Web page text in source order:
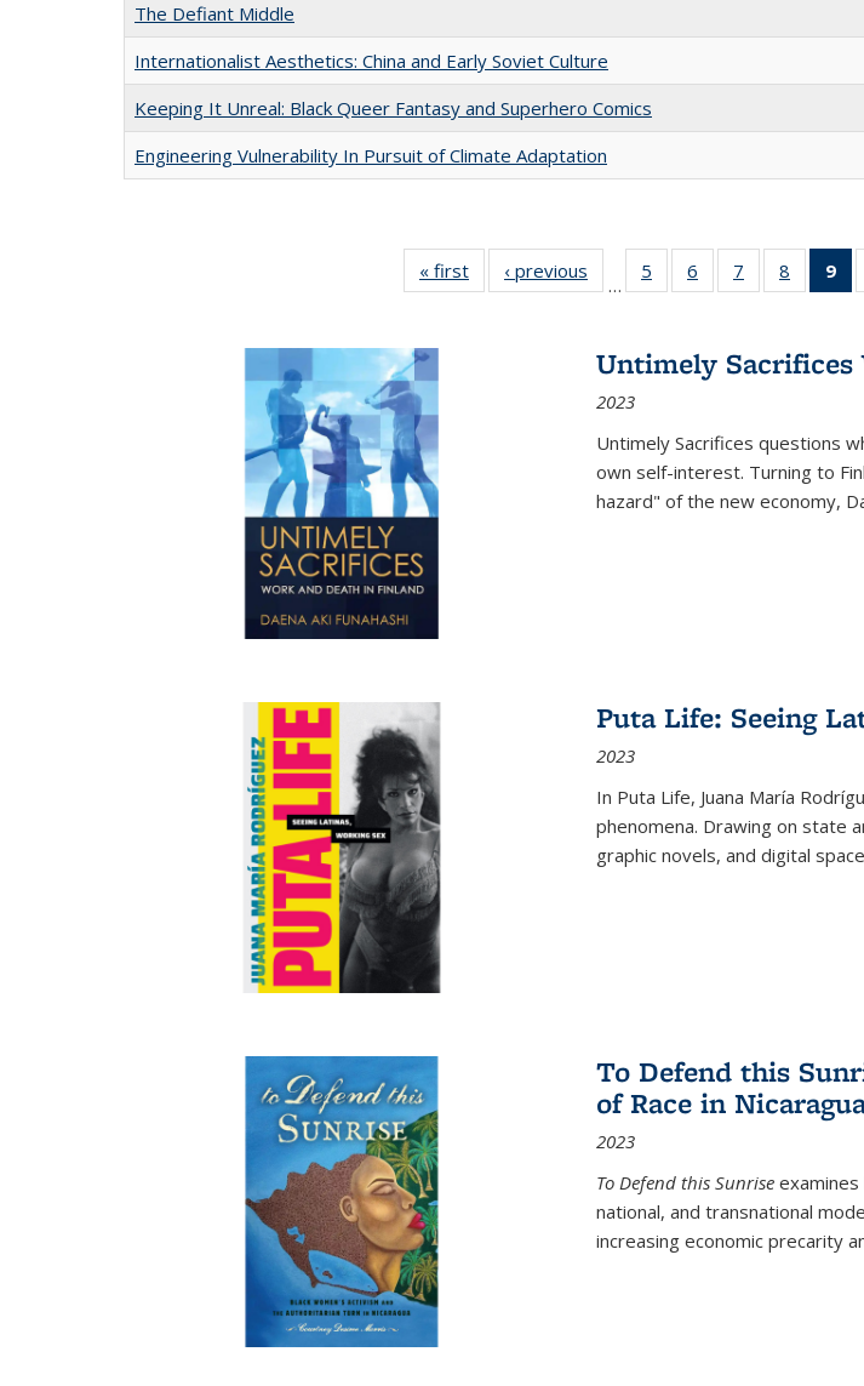
The Defiant Middle
Internationalist Aesthetics: China and Early Soviet Culture
Keeping It Unreal: Black Queer Fantasy and Superhero Comics
Engineering Vulnerability In Pursuit of Climate Adaptation
« first
Full listing
table:
‹ previous
Full listing
table:
…
5
of 22 Full
listing table:
6
of 22 Full
listing table:
7
of 22 Full
listing table:
8
of 22
listing
9
Untimely
2023
Untimely Sacrifices questions
own self-interest. Turning to
hazard" of the new economy,
Puta Life: Seeing
2023
In Puta Life, Juana María
phenomena. Drawing on state
graphic novels, and digital
To Defend this
of Race in
2023
To Defend this Sunrise examines
national, and transnational
increasing economic precarity